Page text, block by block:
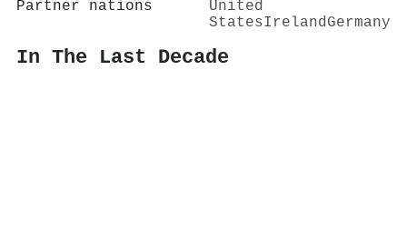
Partner nations
United
StatesIreland Germany
In The Last Decade